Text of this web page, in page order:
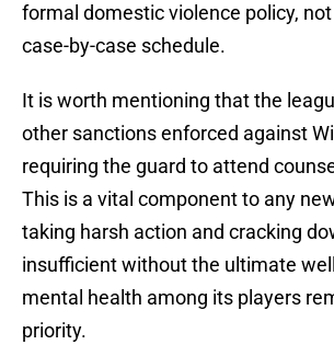
formal domestic violence policy,
case-by-case schedule.
It is worth mentioning that the
other sanctions enforced against
requiring the guard to attend
This is a vital component to any
taking harsh action and cracking
insufficient without the ultimate
mental health among its players
priority.